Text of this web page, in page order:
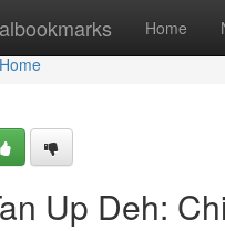
Home
Home
Home
Up Deh: